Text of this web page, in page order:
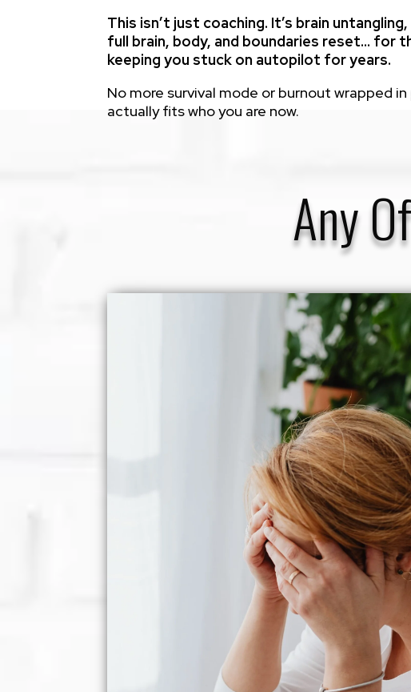
This isn’t just coaching. It’s brain
full brain, body, and boundaries reset… for
keeping you stuck on autopilot for years.
No more survival mode or burnout wrapped
actually fits who you are now.
Any